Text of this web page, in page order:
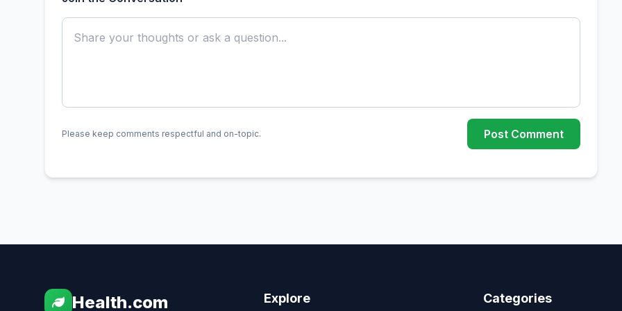
Please keep comments respectful and on-topic. Post Comment
Health.com Explore Categories